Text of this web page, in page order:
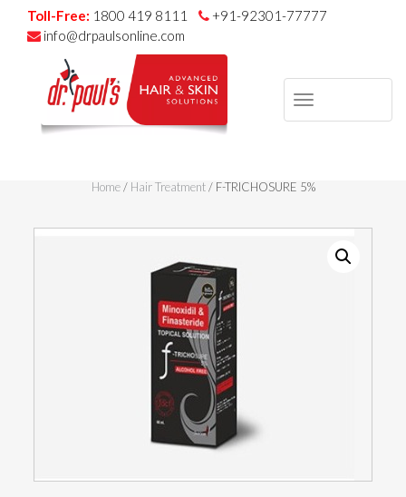
Toll-Free: 1800 419 8111
+91-92301-77777
info@drpaulsonline.com
Home/ Hair Treatment/ F-TRICHOSURE 5%